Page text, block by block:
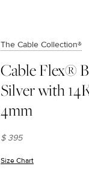
The Cable Collection®
Cable Flex®
Silver with
4mm
$ 395
Size Chart